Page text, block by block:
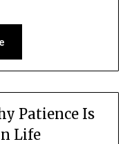
Patience Is
Life